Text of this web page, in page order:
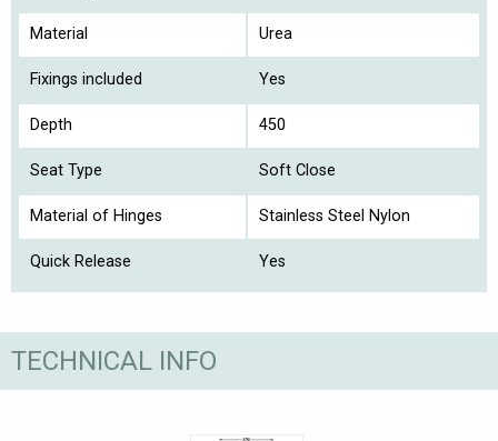
Material Urea
Fixings included Yes
Depth 450
Seat Type Soft Close
Material of Hinges Stainless Steel Nylon
Quick Release Yes
TECHNICAL INFO